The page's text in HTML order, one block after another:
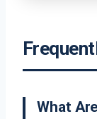
What